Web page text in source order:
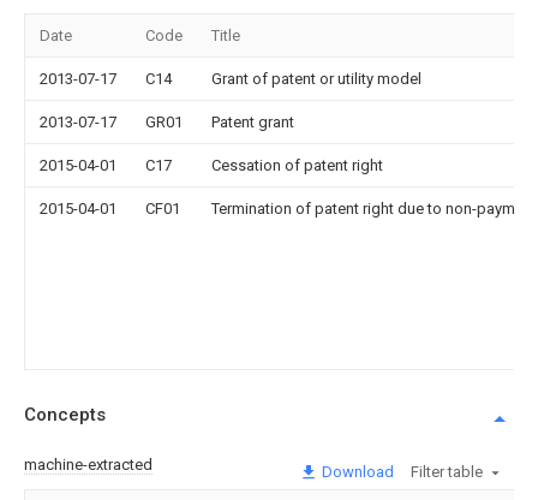
Date Code Title
2013-07-17 C14 Grant of patent or utility model
2013-07-17 GR01 Patent grant
2015-04-01 C17 Cessation of patent right
2015-04-01 CF01 Termination of patent right due to non-
Concepts
machine-extracted Download Filter table